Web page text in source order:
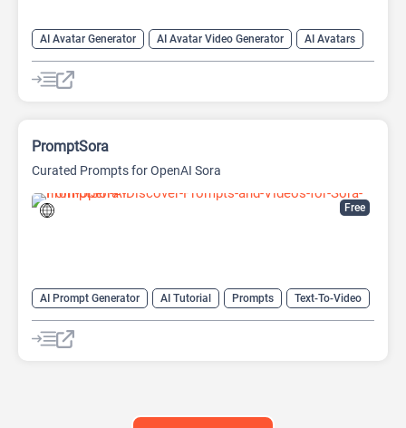
AI Avatar Generator AI Avatar Video Generator
AI Avatars
AI Cartoon Generator
AI Image Generator Video Generator
Free
PromptSora
Curated Prompts for OpenAI Sora
AI Prompt Generator AI Tutorial Prompts
Text-To-Video
Video Generator